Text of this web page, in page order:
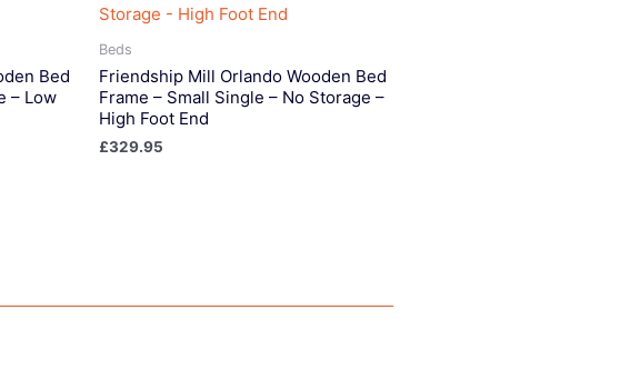
Bed
– Low
Beds
Friendship Mill Orlando Wooden Bed
Frame – Small Single – No Storage –
High Foot End
£329.95